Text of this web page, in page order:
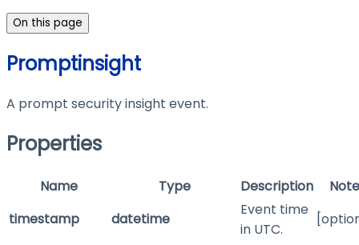
On this page
Promptinsight
A prompt security insight event.
Properties
Name Type Description
timestamp
datetime
Event time
in UTC.